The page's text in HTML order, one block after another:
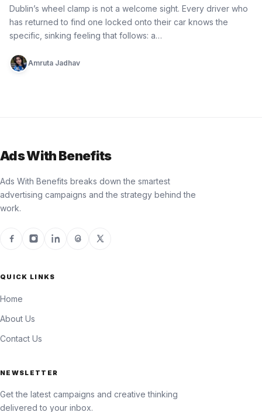
Dublin’s wheel clamp is not a welcome sight. Every driver who
has returned to find one locked onto their car knows the
specific, sinking feeling that follows: a…
Amruta Jadhav
Ads With Benefits
Ads With Benefits breaks down the smartest
advertising campaigns and the strategy behind the
work.
QUICK LINKS
Home
About Us
Contact Us
NEWSLETTER
Get the latest campaigns and creative thinking
delivered to your inbox.